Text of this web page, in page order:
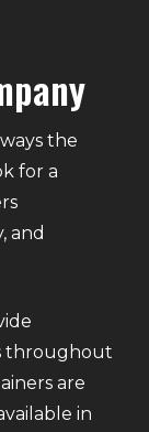
the
for a
and
throughout
are
in